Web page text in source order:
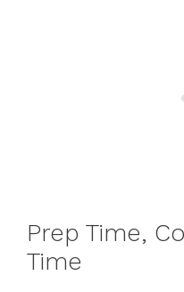
Prep Time,
Time